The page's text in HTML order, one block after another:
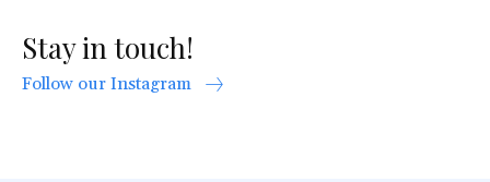
Stay in touch!
Follow our Instagram